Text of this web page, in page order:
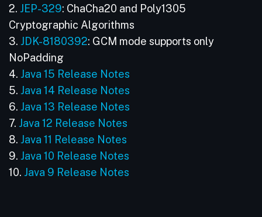
2. JEP-329: ChaCha20 and Poly1305
Cryptographic Algorithms
3. JDK-8180392: GCM mode supports only
NoPadding
4. Java 15 Release Notes
5. Java 14 Release Notes
6. Java 13 Release Notes
7. Java 12 Release Notes
8. Java 11 Release Notes
9. Java 10 Release Notes
10. Java 9 Release Notes